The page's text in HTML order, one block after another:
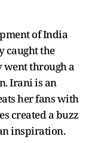
of India
caught the
went through a
Irani is an
her fans with
created a buzz
inspiration.